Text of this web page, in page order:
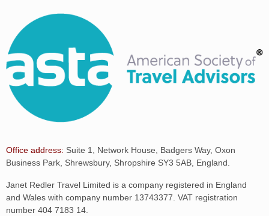
Office address: Suite 1, Network House, Badgers Way, Oxon
Business Park, Shrewsbury, Shropshire SY3 5AB, England.
Janet Redler Travel Limited is a company registered in England
and Wales with company number 13743377. VAT registration
number 404 7183 14.